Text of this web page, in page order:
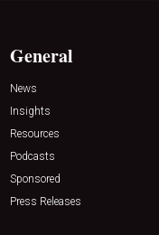
General
News
Insights
Resources
Podcasts
Sponsored
Press Releases